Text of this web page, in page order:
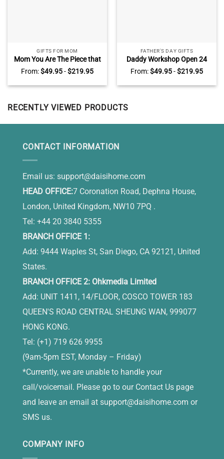
GIFTS FOR MOM
Mom You Are The Piece that
Holds Us Together Puzzle
Sign, Custom Puzzle Piece
Canvas, Presents For Mom
From:$49.95-$219.95
FATHER'S DAY GIFTS
Daddy Workshop Open 24
Hours Custom Name Print,
Father’s Day Gifts From Son,
Man Cave Decor Wall Art
From:$49.95-$219.95
RECENTLY VIEWED PRODUCTS
CONTACT INFORMATION
Email us: support@daisihome.com
HEAD OFFICE:7 Coronation Road, Dephna House,
London, United Kingdom, NW10 7PQ .
Tel: +44 20 3840 5355
BRANCH OFFICE 1:
Add: 9444 Waples St, San Diego, CA 92121, United
States.
BRANCH OFFICE 2: Ohkmedia Limited
Add: UNIT 1411, 14/FLOOR, COSCO TOWER 183
QUEEN'S ROAD CENTRAL SHEUNG WAN, 999077
HONG KONG.
Tel: (+1) 719 626 9955
(9am-5pm EST, Monday – Friday)
*Currently, we are unable to handle your
call/voicemail. Please go to our Contact Us page
and leave an email at support@daisihome.com or
SMS us.
COMPANY INFO